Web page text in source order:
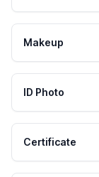
Makeup
ID Photo
Certificate